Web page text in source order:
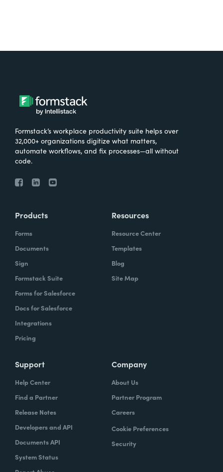
Formstack’s workplace productivity suite helps over
32,000+ organizations digitize what matters,
automate workflows, and fix processes—all without
code.
Products
Forms
Documents
Sign
Formstack Suite
Forms for Salesforce
Docs for Salesforce
Integrations
Pricing
Resources
Resource Center
Templates
Blog
Site Map
Support
Help Center
Find a Partner
Release Notes
Developers and API
Documents API
System Status
Company
About Us
Partner Program
Careers
Cookie Preferences
Security